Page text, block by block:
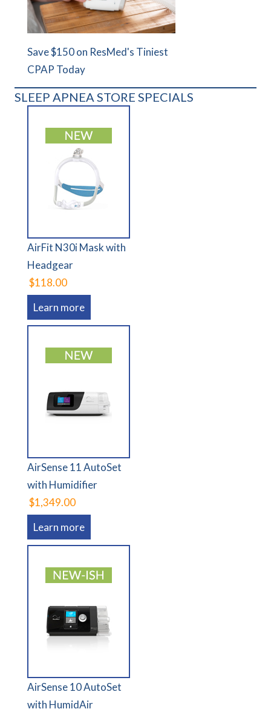
Save $150 on ResMed's Tiniest
CPAP Today
SLEEP APNEA STORE SPECIALS
AirFit N30i Mask with
Headgear
$118.00
Learn more
AirSense 11 AutoSet
with Humidifier
$1,349.00
Learn more
AirSense 10 AutoSet
with HumidAir